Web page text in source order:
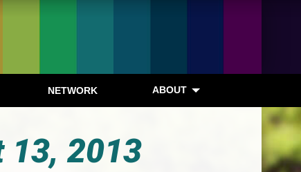
NETWORK ABOUT
13, 2013